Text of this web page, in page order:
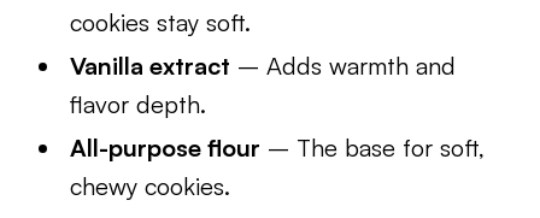
cookies stay soft.
Vanilla extract – Adds warmth and
flavor depth.
All-purpose flour – The base for soft,
chewy cookies.